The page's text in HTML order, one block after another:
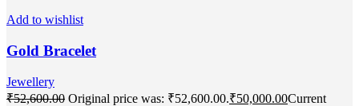
Add to wishlist
Gold Bracelet
Jewellery
₹52,600.00 Original price was: ₹52,600.00.₹50,000.00Current